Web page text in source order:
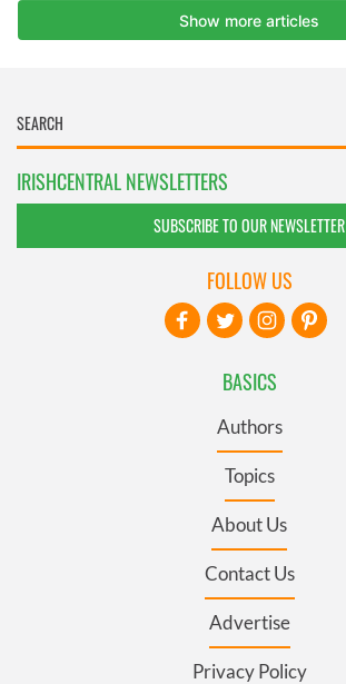
IRISHCENTRAL NEWSLETTERS
SUBSCRIBE TO OUR NEWSLETTER
BASICS
Authors
Topics
About Us
Contact Us
Advertise
Privacy Policy
FOLLOW US